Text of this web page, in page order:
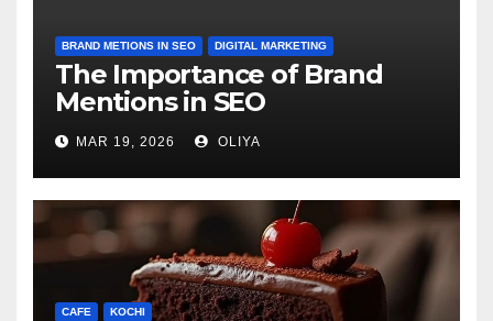
BRAND METIONS IN SEO DIGITAL MARKETING
The Importance of Brand
Mentions in SEO
MAR 19, 2026 OLIYA
CAFE KOCHI